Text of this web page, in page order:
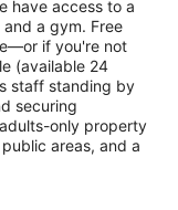
night
have access to a
a gym. Free
if you're not
(available 24
staff standing by
securing
only property
areas, and a